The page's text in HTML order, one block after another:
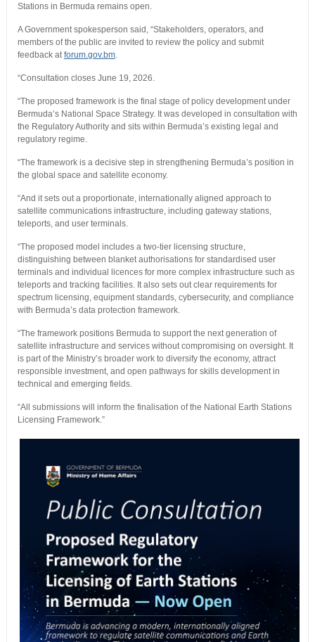
Stations in Bermuda remains open.
A Government spokesperson said, “Stakeholders, operators, and
members of the public are invited to review the policy and submit
feedback atforum.gov.bm.
“Consultation closes June 19, 2026.
“The proposed framework is the final stage of policy development under
Bermuda’s National Space Strategy. It was developed in consultation with
the Regulatory Authority and sits within Bermuda’s existing legal and
regulatory regime.
“The framework is a decisive step in strengthening Bermuda’s position in
the global space and satellite economy.
“And it sets out a proportionate, internationally aligned approach to
satellite communications infrastructure, including gateway stations,
teleports, and user terminals.
“The proposed model includes a two-tier licensing structure,
distinguishing between blanket authorisations for standardised user
terminals and individual licences for more complex infrastructure such as
teleports and tracking facilities. It also sets out clear requirements for
spectrum licensing, equipment standards, cybersecurity, and compliance
with Bermuda’s data protection framework.
“The framework positions Bermuda to support the next generation of
satellite infrastructure and services without compromising on oversight. It
is part of the Ministry’s broader work to diversify the economy, attract
responsible investment, and open pathways for skills development in
technical and emerging fields.
“All submissions will inform the finalisation of the National Earth Stations
Licensing Framework.”